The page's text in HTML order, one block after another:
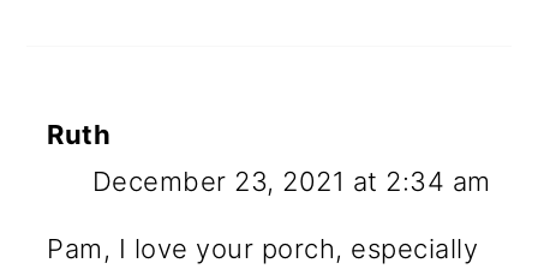
Ruth
December 23, 2021 at 2:34 am
Pam, I love your porch, especially